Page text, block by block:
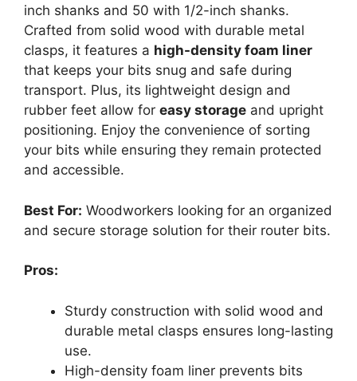
inch shanks and 50 with 1/2-inch shanks.
Crafted from solid wood with durable metal
clasps, it features a high-density foam liner
that keeps your bits snug and safe during
transport. Plus, its lightweight design and
rubber feet allow for easy storage and upright
positioning. Enjoy the convenience of sorting
your bits while ensuring they remain protected
and accessible.
Best For: Woodworkers looking for an organized
and secure storage solution for their router bits.
Pros:
Sturdy construction with solid wood and
durable metal clasps ensures long-lasting
use.
High-density foam liner prevents bits